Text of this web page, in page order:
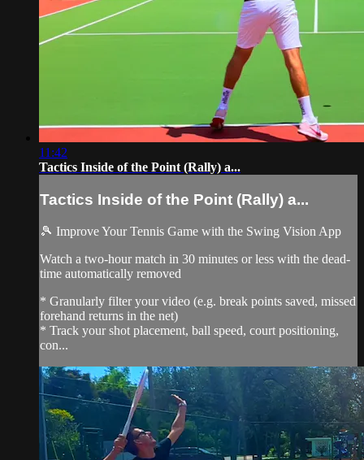
11:42
Tactics Inside of the Point (Rally) a...
Tactics Inside of the Point (Rally) a...
🎾 Improve Your Tennis Game with the Swing Vision App
Watch a two-hour match in 30 minutes or less with the dead-
time automatically removed
* Granularly filter your video (e.g. break points saved, missed
forehand returns in the net)
* Track your shot placement, ball speed, court positioning,
con...